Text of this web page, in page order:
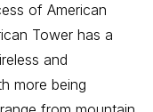
of American
Tower has a
and
more being